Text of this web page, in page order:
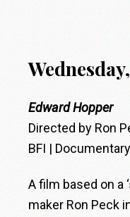
Edward Hopper
Directed by Ron
BFI |
A film based on a
maker Ron Peck